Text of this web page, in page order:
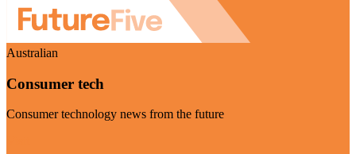
Australian
Consumer tech
Consumer technology news from the future